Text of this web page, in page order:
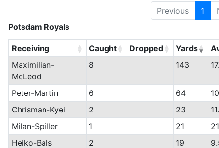
Previous
1
Potsdam Royals
Receiving Caught Dropped Yards
Maximilian-
McLeod
8 143
Peter-Martin 6 64
Chrisman-Kyei
2 23
Milan-Spiller
1 21
21
Heiko-Bals
2 19